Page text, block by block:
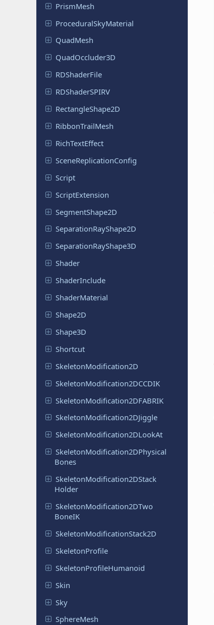
PrismMesh
ProceduralSkyMaterial
QuadMesh
QuadOccluder3D
RDShaderFile
RDShaderSPIRV
RectangleShape2D
RibbonTrailMesh
RichTextEffect
SceneReplicationConfig
Script
ScriptExtension
SegmentShape2D
SeparationRayShape2D
SeparationRayShape3D
Shader
ShaderInclude
ShaderMaterial
Shape2D
Shape3D
Shortcut
SkeletonModification2D
SkeletonModification2DCCDIK
SkeletonModification2DFABRIK
SkeletonModification2DJiggle
SkeletonModification2DLookAt
SkeletonModification2DPhysical
Bones
SkeletonModification2DStack
Holder
SkeletonModification2DTwo
BoneIK
SkeletonModificationStack2D
SkeletonProfile
SkeletonProfileHumanoid
Skin
Sky
SphereMesh